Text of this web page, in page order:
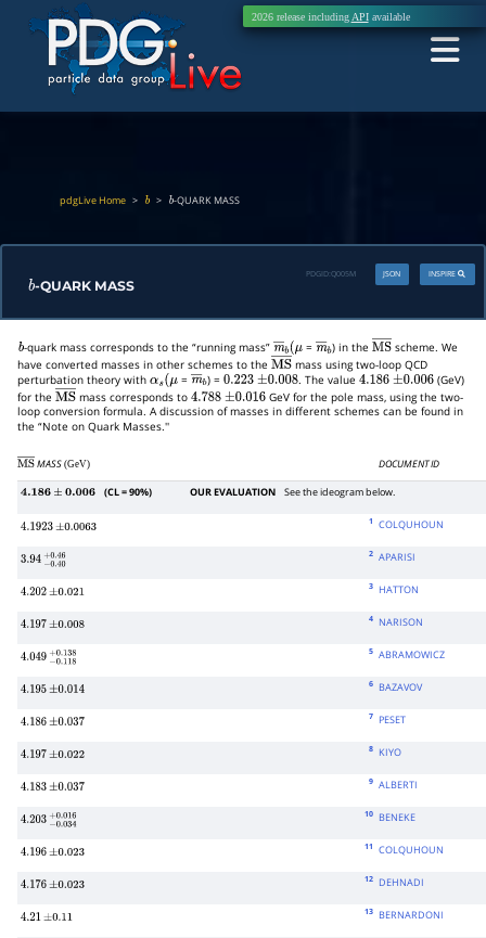
2026 release including APIavailable
pdgLive Home > b > b-QUARK MASS
b-QUARK MASS
INSPIRE
JSON
PDGID:Q005M
b-quark mass corresponds to the “running mass”m―b( μ
=m― b
) in theMS―scheme. We
have converted masses in other schemes to theMS―mass using two-loop QCD
perturbation theory withαs(μ = m― b
) = 0.223 ±0.008 . The value 4.186 ±0.006 (GeV)
for theMS―mass corresponds to 4.788 ±0.016 GeV for the pole mass, using the two-
loop conversion formula. A discussion of masses in different schemes can be found in
the “Note on Quark Masses.''
MS―MASS (GeV) DOCUMENT ID
4.186±0.006 (CL = 90%) OUR EVALUATION See the ideogram below.
4.1923 ±0.0063
1 COLQUHOUN
3.94 −0.40
2 APARISI
4.202 ±0.021
3 HATTON
4.197 ±0.008
4 NARISON
4.049 −0.118
5 ABRAMOWICZ
4.195 ±0.014
6 BAZAVOV
4.186 ±0.037
7 PESET
4.197 ±0.022
8 KIYO
4.183 ±0.037
9 ALBERTI
4.203 −0.034
10 BENEKE
4.196 ±0.023
11 COLQUHOUN
4.176 ±0.023
12 DEHNADI
4.21 ±0.11
13 BERNARDONI